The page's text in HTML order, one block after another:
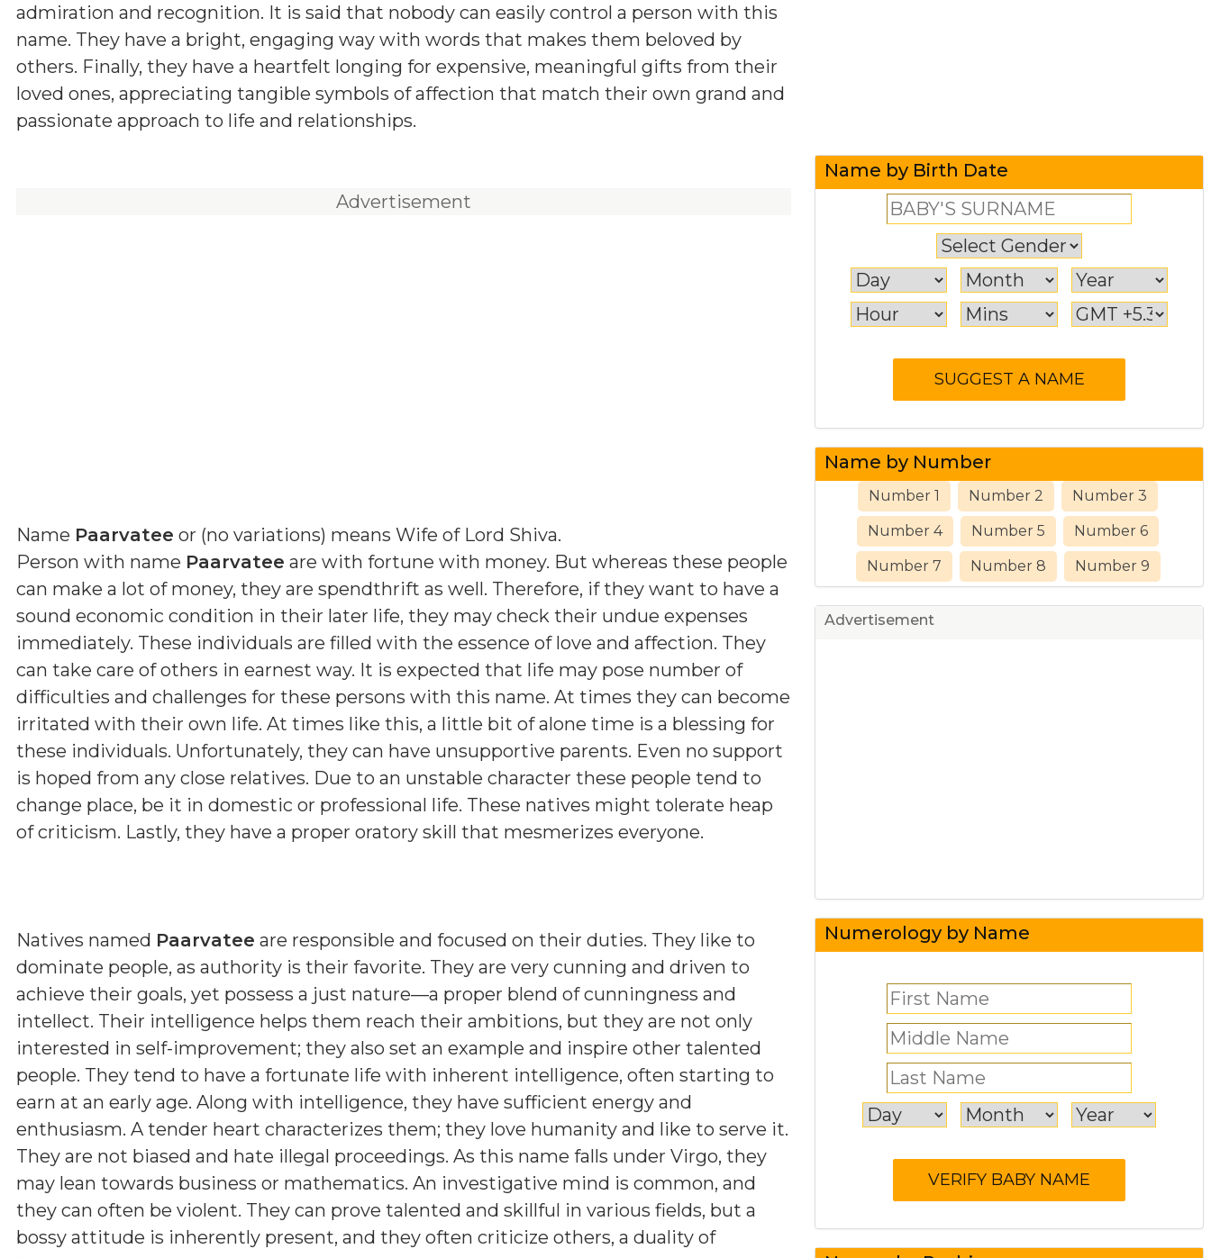
admiration and recognition. It is said that nobody can easily control a person with this
name. They have a bright, engaging way with words that makes them beloved by
others. Finally, they have a heartfelt longing for expensive, meaningful gifts from their
loved ones, appreciating tangible symbols of affection that match their own grand and
passionate approach to life and relationships.
Advertisement
Name Paarvatee or (no variations) means Wife of Lord Shiva.
Person with name Paarvatee are with fortune with money. But whereas these people
can make a lot of money, they are spendthrift as well. Therefore, if they want to have a
sound economic condition in their later life, they may check their undue expenses
immediately. These individuals are filled with the essence of love and affection. They
can take care of others in earnest way. It is expected that life may pose number of
difficulties and challenges for these persons with this name. At times they can become
irritated with their own life. At times like this, a little bit of alone time is a blessing for
these individuals. Unfortunately, they can have unsupportive parents. Even no support
is hoped from any close relatives. Due to an unstable character these people tend to
change place, be it in domestic or professional life. These natives might tolerate heap
of criticism. Lastly, they have a proper oratory skill that mesmerizes everyone.
Natives named Paarvatee are responsible and focused on their duties. They like to
dominate people, as authority is their favorite. They are very cunning and driven to
achieve their goals, yet possess a just nature—a proper blend of cunningness and
intellect. Their intelligence helps them reach their ambitions, but they are not only
interested in self-improvement; they also set an example and inspire other talented
people. They tend to have a fortunate life with inherent intelligence, often starting to
earn at an early age. Along with intelligence, they have sufficient energy and
enthusiasm. A tender heart characterizes them; they love humanity and like to serve it.
They are not biased and hate illegal proceedings. As this name falls under Virgo, they
may lean towards business or mathematics. An investigative mind is common, and
they can often be violent. They can prove talented and skillful in various fields, but a
bossy attitude is inherently present, and they often criticize others, a duality of
Name by Birth Date
Name by Number
Number 1 Number 2 Number 3
Number 4 Number 5 Number 6
Number 7 Number 8 Number 9
Advertisement
Numerology by Name